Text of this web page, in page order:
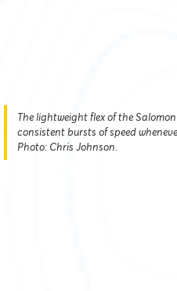
The lightweight flex of the
consistent bursts of speed
Photo: Chris Johnson.